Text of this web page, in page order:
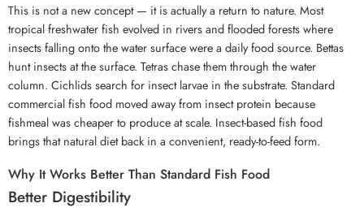
This is not a new concept — it is actually a return to nature. Most
tropical freshwater fish evolved in rivers and flooded forests where
insects falling onto the water surface were a daily food source. Bettas
hunt insects at the surface. Tetras chase them through the water
column. Cichlids search for insect larvae in the substrate. Standard
commercial fish food moved away from insect protein because
fishmeal was cheaper to produce at scale. Insect-based fish food
brings that natural diet back in a convenient, ready-to-feed form.
Why It Works Better Than Standard Fish Food
Better Digestibility